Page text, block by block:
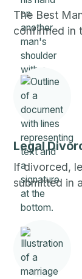
The Best
confirmed in
Legal
If divorced,
submitted in